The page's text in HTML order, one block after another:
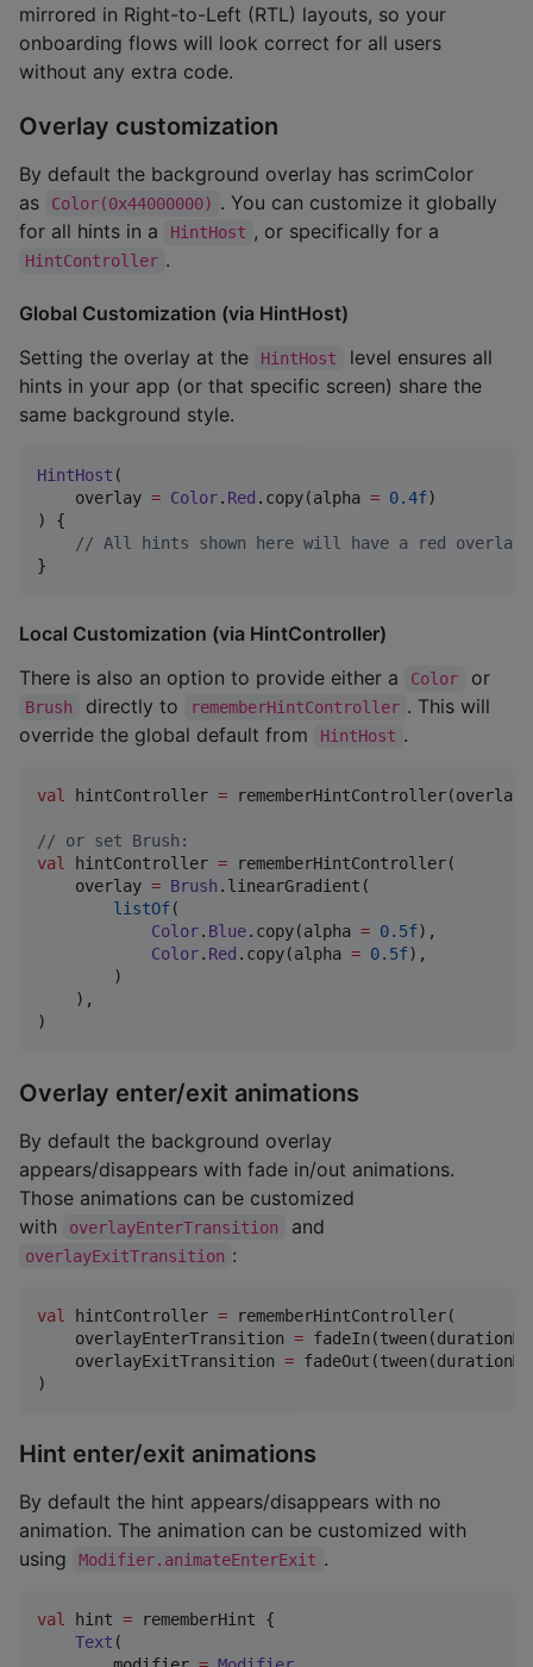
mirrored in Right-to-Left (RTL) layouts, so your
onboarding flows will look correct for all users
without any extra code.
Overlay customization
By default the background overlay has scrimColor
as
Color(0x44000000) . You can customize it globally
for all hints in a
HintHost , or specifically for a
HintController .
Global Customization (via HintHost)
Setting the overlay at the
HintHost
level ensures all
hints in your app (or that specific screen) share the
same background style.
HintHost (
    overlay
= Color. Red .copy(alpha = 0.4f)
) {
// All hints shown here will have a red overlay
}
Local Customization (via HintController)
There is also an option to provide either a
Color or
Brush directly to rememberHintController . This will
override the global default from
HintHost .
val hintController = rememberHintController(overlay
// or set Brush:
val
hintController = rememberHintController(
    overlay
= Brush .linearGradient(
listOf(
Color. Blue.copy(alpha = 0.5f),
Color. Red .copy(alpha = 0.5f),
        )
    ),
)
Overlay enter/exit animations
By default the background overlay
appears/disappears with fade in/out animations.
Those animations can be customized
with
overlayEnterTransition and
overlayExitTransition :
val hintController = rememberHintController(
    overlayEnterTransition
=
    overlayExitTransition
=
)
Hint enter/exit animations
By default the hint appears/disappears with no
animation. The animation can be customized with
using
Modifier.animateEnterExit .
val hint = rememberHint {
Text (